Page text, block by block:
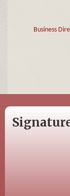
Business